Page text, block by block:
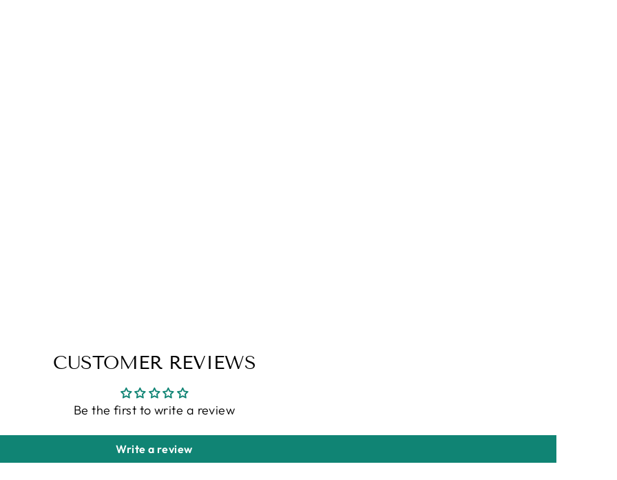
CUSTOMER REVIEWS
Be the first to write a review
Write a review